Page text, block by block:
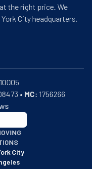
the right price. We
City headquarters.
• MC: 1756266
an A+ rating as of
City